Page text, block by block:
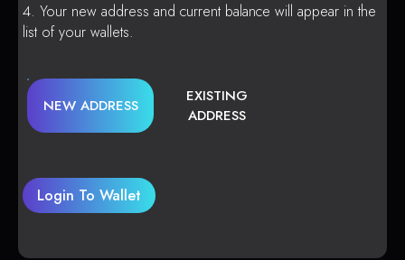
Your new address and current balance will appear in the
list of your wallets.
NEW ADDRESS
EXISTING
ADDRESS
Login To Wallet